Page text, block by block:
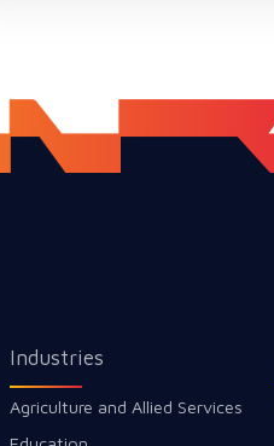
Industries
Agriculture and Allied Services